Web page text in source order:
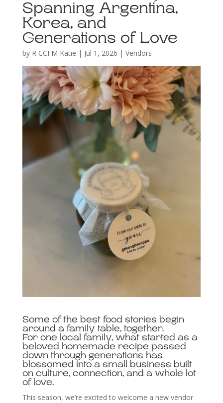
Spanning Argentina,
Korea, and
Generations of Love
by R CCFM Katie | Jul 1, 2026 | Vendors
Some of the best food stories begin
around a family table, together.
For one local family, what started as a
beloved homemade recipe passed
down through generations has
blossomed into a small business built
on culture, connection, and a whole lot
of love.
This season, we’re excited to welcome a new vendor